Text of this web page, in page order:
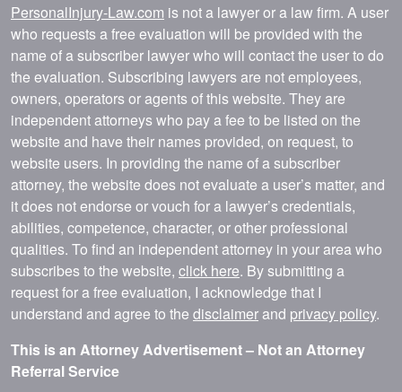
PersonalInjury-Law.com is not a lawyer or a law firm. A user
who requests a free evaluation will be provided with the
name of a subscriber lawyer who will contact the user to do
the evaluation. Subscribing lawyers are not employees,
owners, operators or agents of this website. They are
independent attorneys who pay a fee to be listed on the
website and have their names provided, on request, to
website users. In providing the name of a subscriber
attorney, the website does not evaluate a user’s matter, and
it does not endorse or vouch for a lawyer’s credentials,
abilities, competence, character, or other professional
qualities. To find an independent attorney in your area who
subscribes to the website, click here. By submitting a
request for a free evaluation, I acknowledge that I
understand and agree to the disclaimerand privacy policy.
This is an Attorney Advertisement – Not an Attorney
Referral Service